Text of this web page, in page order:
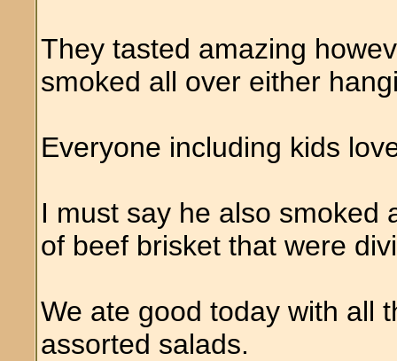
They tasted amazing
smoked all over either
Everyone including kids
I must say he also smoked
of beef brisket that were
We ate good today with all
assorted salads.